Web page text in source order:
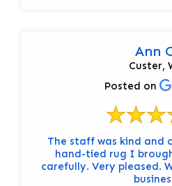
Ann
Custer,
Posted on
The staff was kind and
hand-tied rug I
carefully. Very pleased.